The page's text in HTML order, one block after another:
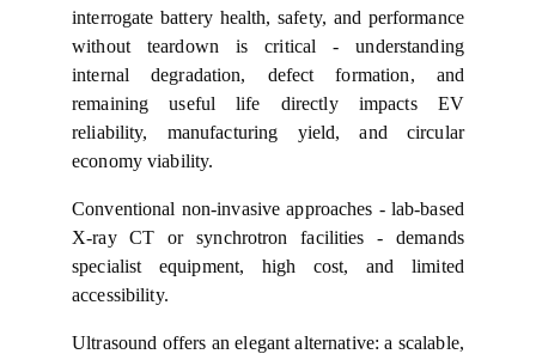
interrogate battery health, safety, and performance
without teardown is critical - understanding
internal degradation, defect formation, and
remaining useful life directly impacts EV
reliability, manufacturing yield, and circular
economy viability.
Conventional non-invasive approaches - lab-based
X-ray CT or synchrotron facilities - demands
specialist equipment, high cost, and limited
accessibility.
Ultrasound offers an elegant alternative: a scalable,